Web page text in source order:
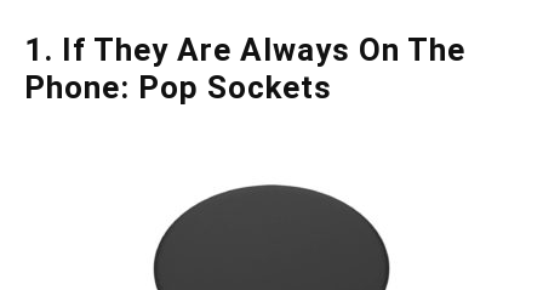
1. If They Are Always On The
Phone: Pop Sockets